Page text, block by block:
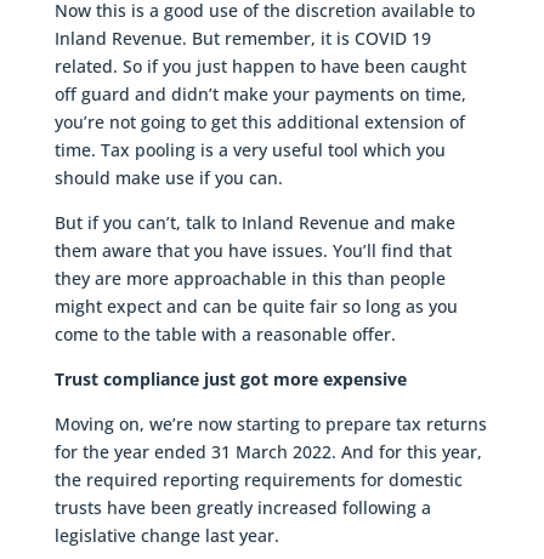
Now this is a good use of the discretion available to
Inland Revenue. But remember, it is COVID 19
related. So if you just happen to have been caught
off guard and didn’t make your payments on time,
you’re not going to get this additional extension of
time. Tax pooling is a very useful tool which you
should make use if you can.
But if you can’t, talk to Inland Revenue and make
them aware that you have issues. You’ll find that
they are more approachable in this than people
might expect and can be quite fair so long as you
come to the table with a reasonable offer.
Trust compliance just got more expensive
Moving on, we’re now starting to prepare tax returns
for the year ended 31 March 2022. And for this year,
the required reporting requirements for domestic
trusts have been greatly increased following a
legislative change last year.